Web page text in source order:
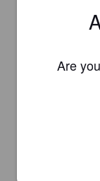
Are